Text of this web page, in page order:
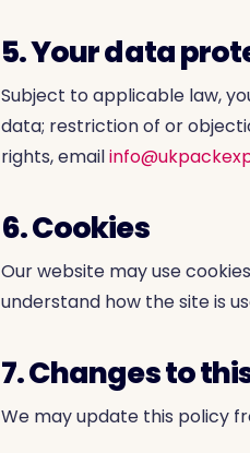
5. Your data
Subject to applicable law,
data; restriction of or
rights, email
6. Cookies
Our website may use
understand how the site is
7. Changes to
We may update this policy